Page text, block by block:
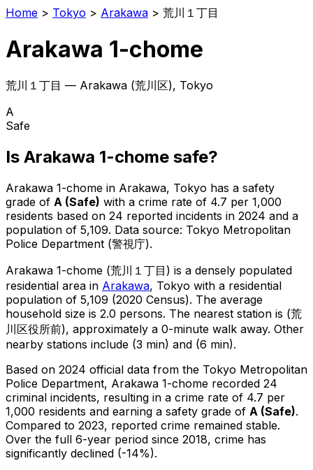
Home > Tokyo > Arakawa > 荒川１丁目
Arakawa 1-chome
荒川１丁目 — Arakawa (荒川区), Tokyo
A
Safe
Is Arakawa 1-chome safe?
Arakawa 1-chome in Arakawa, Tokyo has a safety
grade of A (Safe) with a crime rate of 4.7 per 1,000
residents based on 24 reported incidents in 2024 and a
population of 5,109. Data source: Tokyo Metropolitan
Police Department (警視庁).
Arakawa 1-chome (荒川１丁目 ) is a densely populated
residential area in Arakawa, Tokyo with a residential
population of 5,109 (2020 Census). The average
household size is 2.0 persons. The nearest station is (荒
川区役所前), approximately a 0-minute walk away. Other
nearby stations include (3 min) and (6 min).
Based on 2024 official data from the Tokyo Metropolitan
Police Department, Arakawa 1-chome recorded 24
criminal incidents, resulting in a crime rate of 4.7 per
1,000 residents and earning a safety grade of A (Safe).
Compared to 2023, reported crime remained stable.
Over the full 6-year period since 2018, crime has
significantly declined (-14%).